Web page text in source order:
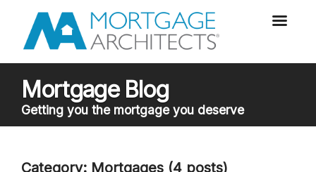
Mortgage Blog
Getting you the mortgage you deserve
Category: Mortgages (4 posts)